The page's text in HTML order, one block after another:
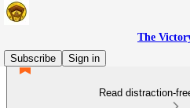
The
Subscribe
Sign in
Read distraction-